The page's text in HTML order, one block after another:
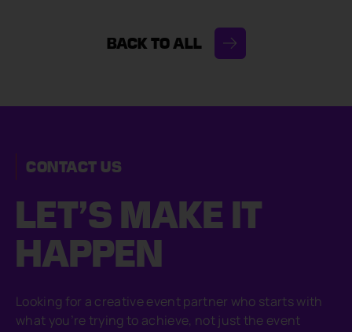
BACK TO ALL
CONTACT US
LET’S MAKEIT
HAPPEN
Looking for a creative event partner who starts with
what you’re trying to achieve, not just the event